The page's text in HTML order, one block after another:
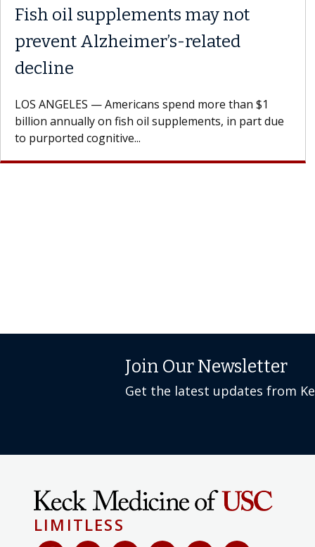
Fish oil supplements may not
prevent Alzheimer’s-related
decline
LOS ANGELES — Americans spend more than $1
billion annually on fish oil supplements, in part due
to purported cognitive...
Join Our Newsletter
Get the latest updates from
LIMITLESS